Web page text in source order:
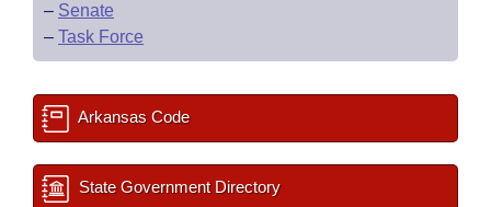
– Senate
– Task Force
Arkansas Code
State Government Directory